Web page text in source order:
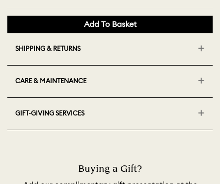
Add To Basket
SHIPPING & RETURNS
CARE & MAINTENANCE
GIFT-GIVING SERVICES
Buying a Gift?